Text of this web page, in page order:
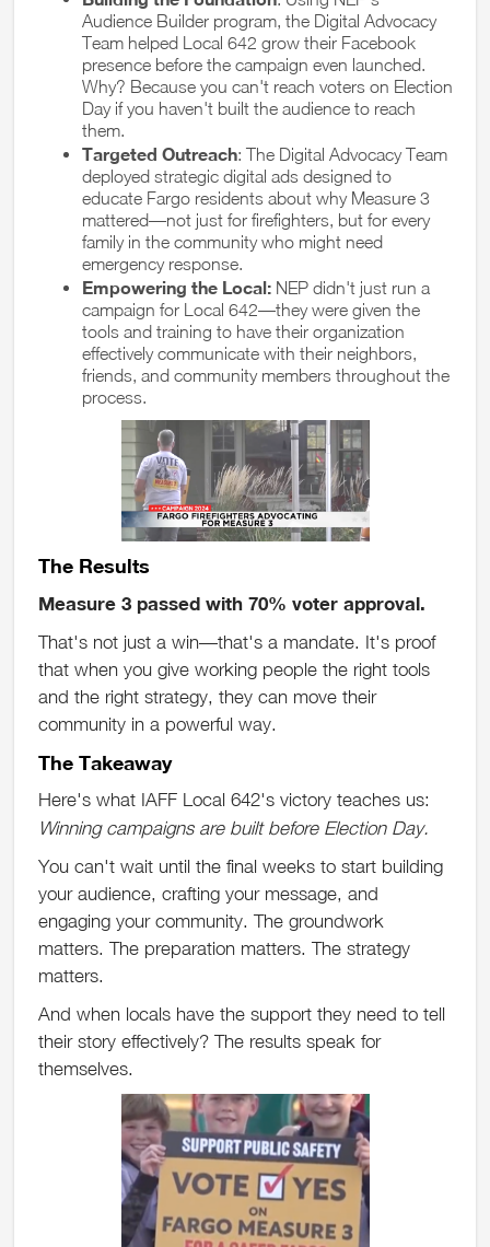
Audience Builder program, the Digital Advocacy
Team helped Local 642 grow their Facebook
presence before the campaign even launched.
Why? Because you can't reach voters on Election
Day if you haven't built the audience to reach
them.
Targeted Outreach: The Digital Advocacy Team
deployed strategic digital ads designed to
educate Fargo residents about why Measure 3
mattered—not just for firefighters, but for every
family in the community who might need
emergency response.
Empowering the Local: NEP didn't just run a
campaign for Local 642—they were given the
tools and training to have their organization
effectively communicate with their neighbors,
friends, and community members throughout the
process.
The Results
Measure 3 passed with 70% voter approval.
That's not just a win—that's a mandate. It's proof
that when you give working people the right tools
and the right strategy, they can move their
community in a powerful way.
The Takeaway
Here's what IAFF Local 642's victory teaches us:
Winning campaigns are built before Election Day.
You can't wait until the final weeks to start building
your audience, crafting your message, and
engaging your community. The groundwork
matters. The preparation matters. The strategy
matters.
And when locals have the support they need to tell
their story effectively? The results speak for
themselves.